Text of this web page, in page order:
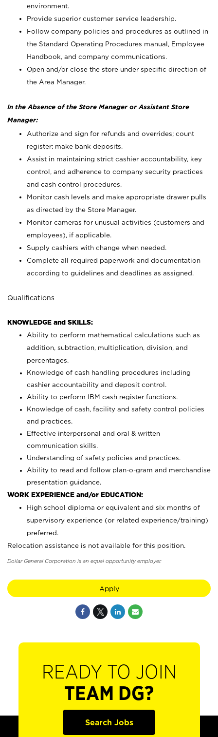
environment.
Provide superior customer service leadership.
Follow company policies and procedures as outlined in
the Standard Operating Procedures manual, Employee
Handbook, and company communications.
Open and/or close the store under specific direction of
the Area Manager.
In the Absence of the Store Manager or Assistant Store
Manager:
Authorize and sign for refunds and overrides; count
register; make bank deposits.
Assist in maintaining strict cashier accountability, key
control, and adherence to company security practices
and cash control procedures.
Monitor cash levels and make appropriate drawer pulls
as directed by the Store Manager.
Monitor cameras for unusual activities (customers and
employees), if applicable.
Supply cashiers with change when needed.
Complete all required paperwork and documentation
according to guidelines and deadlines as assigned.
Qualifications
KNOWLEDGE and SKILLS:
Ability to perform mathematical calculations such as
addition, subtraction, multiplication, division, and
percentages.
Knowledge of cash handling procedures including
cashier accountability and deposit control.
Ability to perform IBM cash register functions.
Knowledge of cash, facility and safety control policies
and practices.
Effective interpersonal and oral & written
communication skills.
Understanding of safety policies and practices.
Ability to read and follow plan-o-gram and merchandise
presentation guidance.
WORK EXPERIENCE and/or EDUCATION:
High school diploma or equivalent and six months of
supervisory experience (or related experience/training)
preferred.
Relocation assistance is not available for this position.
Dollar General Corporation is an equal opportunity employer.
Apply
READY TO JOIN
TEAM DG?
Search Jobs